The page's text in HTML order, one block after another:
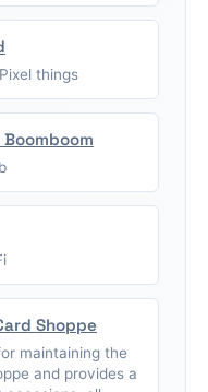
things
Shoppe
maintaining the
and provides a